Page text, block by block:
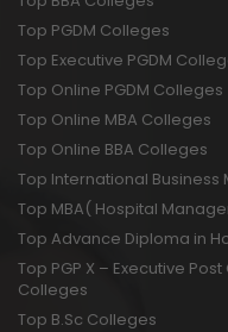
Top PGDM Colleges
Top Executive PGDM
Top Online PGDM Colleges
Top Online MBA Colleges
Top Online BBA Colleges
Top International Business
Top MBA( Hospital
Top Advance Diploma in
Top PGP X – Executive
Colleges
Top B.Sc Colleges